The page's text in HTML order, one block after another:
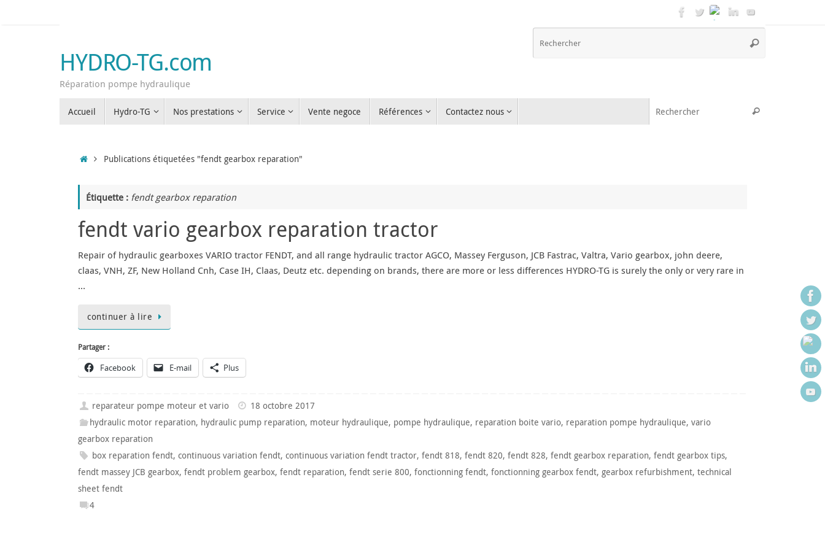
HYDRO-TG.com
Réparation pompe hydraulique
Rechercher
Accueil Hydro-TG Nos prestations Service Vente negoce Références Contactez nous Rechercher
AccueilPublications étiquetées "fendt gearbox reparation"
Étiquette : fendt gearbox reparation
fendt vario gearbox reparation tractor
Repair of hydraulic gearboxes VARIO tractor FENDT, and all range hydraulic tractor AGCO, Massey Ferguson, JCB Fastrac, Valtra, Vario gearbox, john deere,
claas, VNH, ZF, New Holland Cnh, Case IH, Claas, Deutz etc. depending on brands, there are more or less differences HYDRO-TG is surely the only or very rare in
…
continuer à lire
Partager :
Facebook E-mail Plus
reparateur pompe moteur et vario
18 octobre 2017
hydraulic motor reparation, hydraulic pump reparation, moteur hydraulique, pompe hydraulique, reparation boite vario, reparation pompe hydraulique,vario
gearbox reparation
box reparation fendt,continuous variation fendt,continuous variation fendt tractor,fendt 818,fendt 820,fendt 828,fendt gearbox reparation,fendt gearbox tips,
fendt massey JCB gearbox, fendt problem gearbox, fendt reparation, fendt serie 800, fonctionning fendt, fonctionning gearbox fendt, gearbox refurbishment, technical
sheet fendt
4